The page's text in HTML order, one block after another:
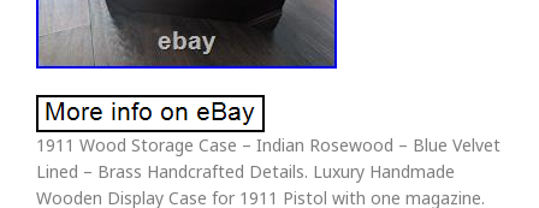
1911 Wood Storage Case – Indian Rosewood – Blue Velvet
Lined – Brass Handcrafted Details. Luxury Handmade
Wooden Display Case for 1911 Pistol with one magazine.